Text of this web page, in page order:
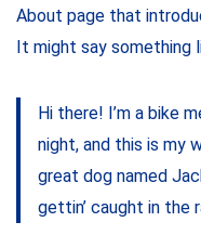
About page that
It might say something
Hi there! I’m a bike
night, and this is my
great dog named
gettin’ caught in the